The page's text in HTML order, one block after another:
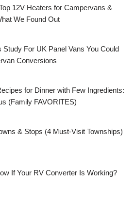
12V Heaters for Campervans &
We Found Out
Study For UK Panel Vans You Could
Conversions
for Dinner with Few Ingredients:
(Family FAVORITES)
& Stops (4 Must-Visit Townships)
If Your RV Converter Is Working?